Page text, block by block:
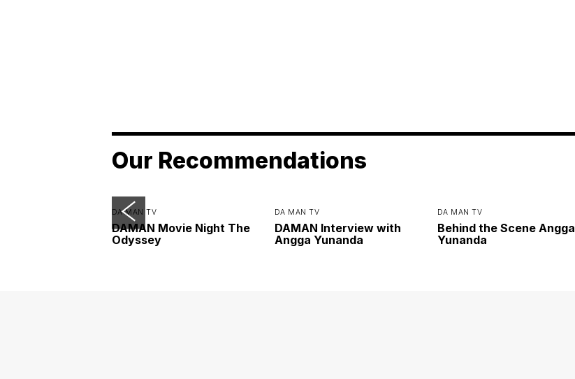
Our Recommendations
DA MAN TV
DAMAN Movie Night The
Odyssey
DA MAN TV
DAMAN Interview with
Angga Yunanda
DA MAN TV
Behind the Scene Angga
Yunanda